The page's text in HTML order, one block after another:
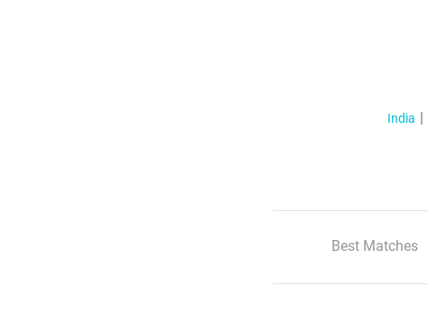
India
Best Matches